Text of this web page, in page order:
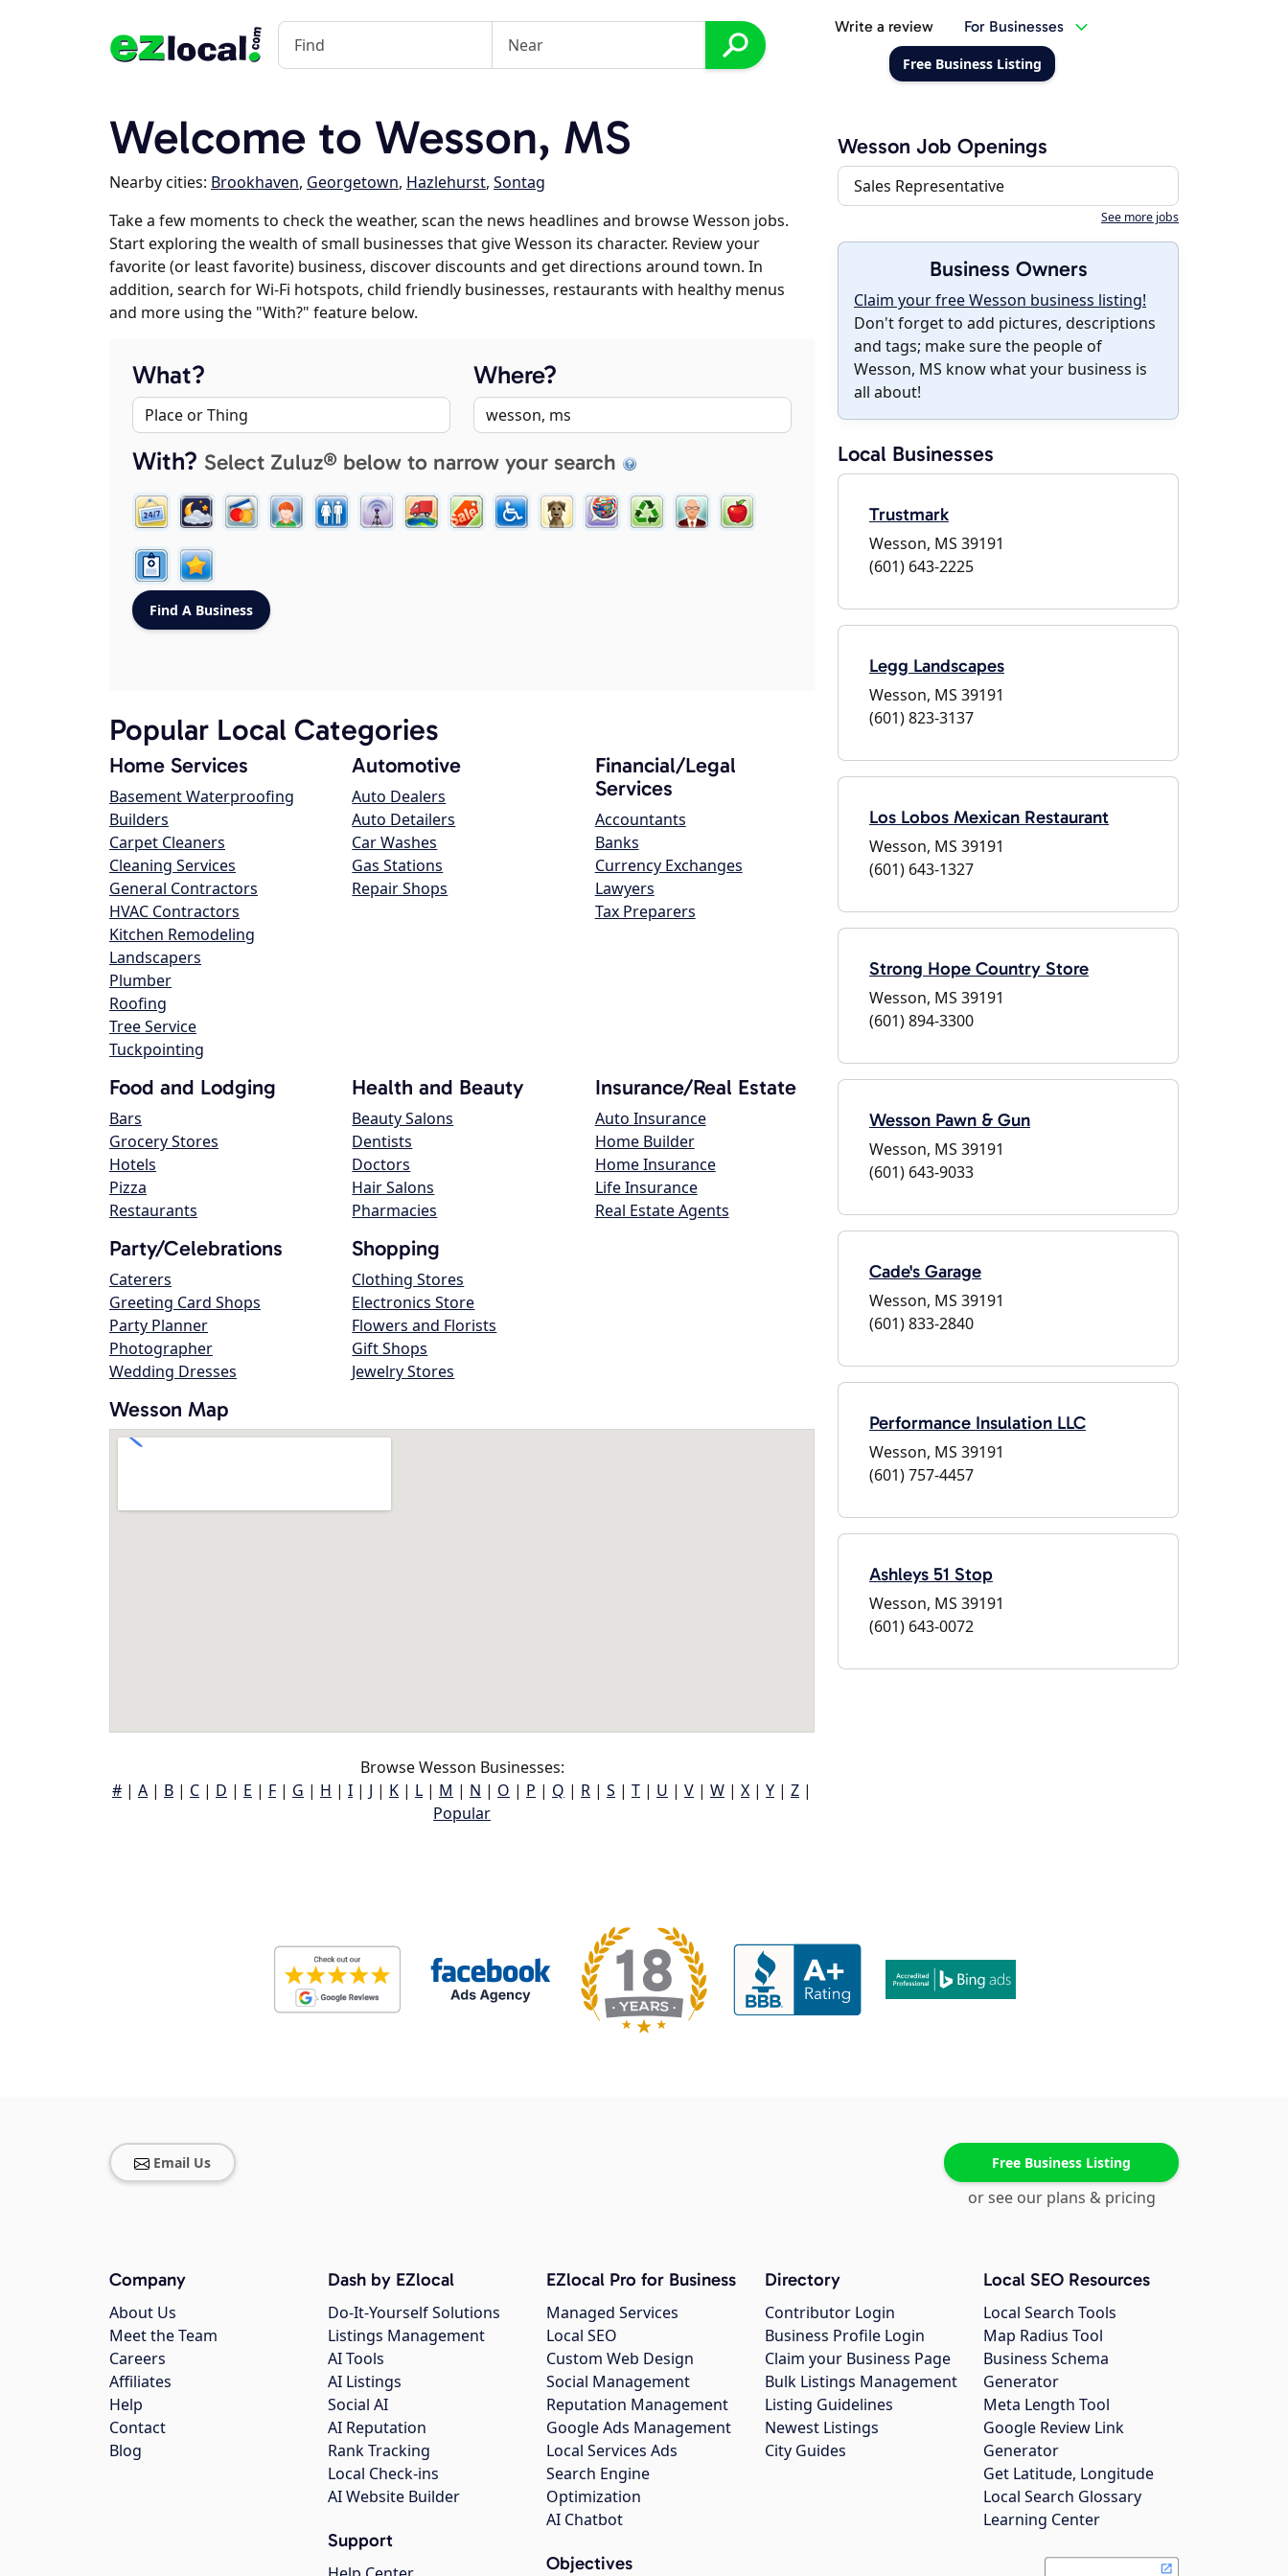
Write a review For Businesses
Free Business Listing
Welcome to Wesson, MS
Nearby cities: Brookhaven, Georgetown, Hazlehurst, Sontag
Take a few moments to check the weather, scan the news headlines and browse Wesson jobs.
Start exploring the wealth of small businesses that give Wesson its character. Review your
favorite (or least favorite) business, discover discounts and get directions around town. In
addition, search for Wi-Fi hotspots, child friendly businesses, restaurants with healthy menus
and more using the "With?" feature below.
What? Where?
With? Select Zuluz® below to narrow your search
Popular Local Categories
Home Services
Basement Waterproofing
Builders
Carpet Cleaners
Cleaning Services
General Contractors
HVAC Contractors
Kitchen Remodeling
Landscapers
Plumber
Roofing
Tree Service
Tuckpointing
Automotive
Auto Dealers
Auto Detailers
Car Washes
Gas Stations
Repair Shops
Financial/Legal
Services
Accountants
Banks
Currency Exchanges
Lawyers
Tax Preparers
Food and Lodging
Bars
Grocery Stores
Hotels
Pizza
Restaurants
Health and Beauty
Beauty Salons
Dentists
Doctors
Hair Salons
Pharmacies
Insurance/Real Estate
Auto Insurance
Home Builder
Home Insurance
Life Insurance
Real Estate Agents
Party/Celebrations
Caterers
Greeting Card Shops
Party Planner
Photographer
Wedding Dresses
Shopping
Clothing Stores
Electronics Store
Flowers and Florists
Gift Shops
Jewelry Stores
Wesson Map
Browse Wesson Businesses:
# | A | B | C | D | E | F | G | H | I | J | K | L | M | N | O | P | Q | R | S | T | U | V | W | X | Y | Z |
Popular
Wesson Job Openings
Sales Representative
See more jobs
Business Owners
Claim your free Wesson business listing!
Don't forget to add pictures, descriptions
and tags; make sure the people of
Wesson, MS know what your business is
all about!
Local Businesses
Trustmark
Wesson, MS 39191
(601) 643-2225
Legg Landscapes
Wesson, MS 39191
(601) 823-3137
Los Lobos Mexican Restaurant
Wesson, MS 39191
(601) 643-1327
Strong Hope Country Store
Wesson, MS 39191
(601) 894-3300
Wesson Pawn & Gun
Wesson, MS 39191
(601) 643-9033
Cade's Garage
Wesson, MS 39191
(601) 833-2840
Performance Insulation LLC
Wesson, MS 39191
(601) 757-4457
Ashleys 51 Stop
Wesson, MS 39191
(601) 643-0072
Email Us Free Business Listing
or see our plans & pricing
Company
About Us
Meet the Team
Careers
Affiliates
Help
Contact
Blog
Dash by EZlocal
Do-It-Yourself Solutions
Listings Management
AI Tools
AI Listings
Social AI
AI Reputation
Rank Tracking
Local Check-ins
AI Website Builder
Support
EZlocal Pro for Business
Managed Services
Local SEO
Custom Web Design
Social Management
Reputation Management
Google Ads Management
Local Services Ads
Search Engine
Optimization
AI Chatbot
Objectives
Directory
Contributor Login
Business Profile Login
Claim your Business Page
Bulk Listings Management
Listing Guidelines
Newest Listings
City Guides
Local SEO Resources
Local Search Tools
Map Radius Tool
Business Schema
Generator
Meta Length Tool
Google Review Link
Generator
Get Latitude, Longitude
Local Search Glossary
Learning Center